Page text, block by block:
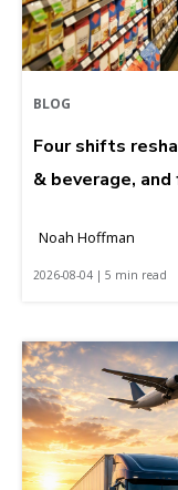
BLOG
Four shifts
& beverage,
Noah Hoffman
2026-08-04 | 5 min read